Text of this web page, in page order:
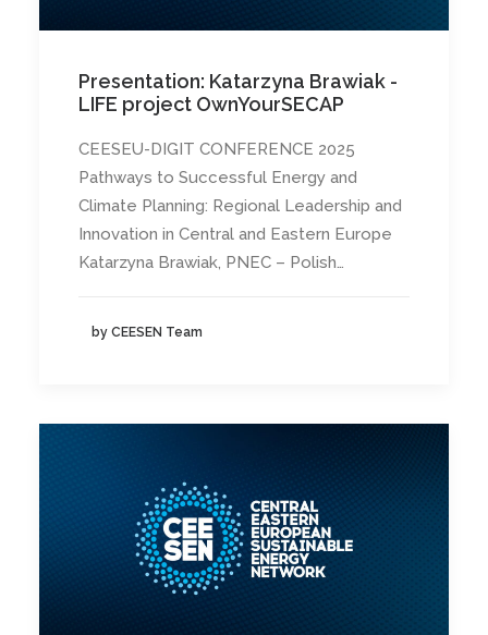
Presentation: Katarzyna Brawiak -
LIFE project OwnYourSECAP
CEESEU-DIGIT CONFERENCE 2025
Pathways to Successful Energy and
Climate Planning: Regional Leadership and
Innovation in Central and Eastern Europe
Katarzyna Brawiak, PNEC – Polish…
by CEESEN Team